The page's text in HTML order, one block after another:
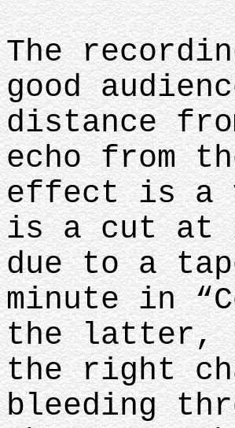
The
good
distance
echo from
effect is a
is a cut at
due to a
minute in
the latter,
the right
bleeding